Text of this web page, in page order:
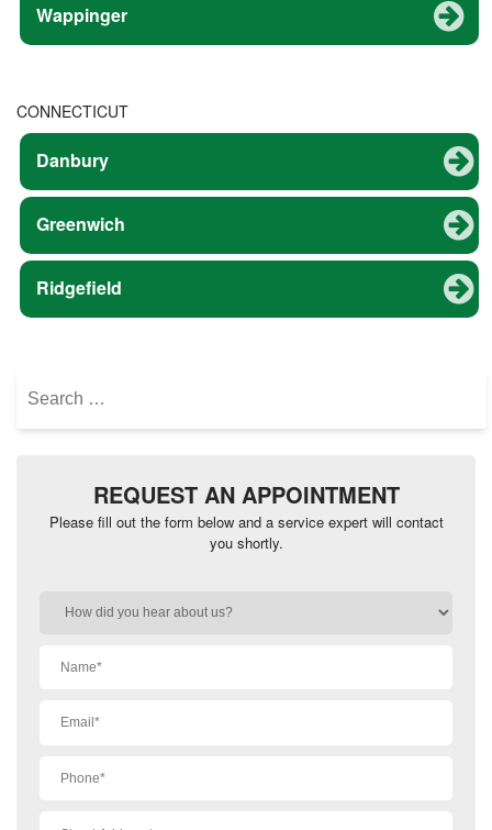
Wappinger
CONNECTICUT
Danbury
Greenwich
Ridgefield
for:
REQUEST AN APPOINTMENT
Please fill out the form below and a service expert will contact
you shortly.